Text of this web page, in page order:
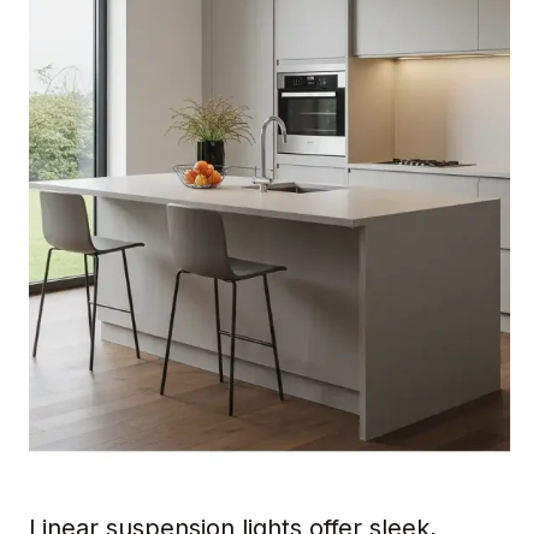
Linear suspension lights offer sleek,